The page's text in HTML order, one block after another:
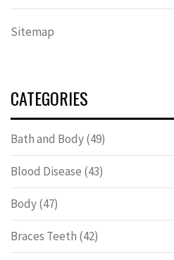
Sitemap
CATEGORIES
Bath and Body(49)
Blood Disease (43)
Body(47)
Braces Teeth (42)